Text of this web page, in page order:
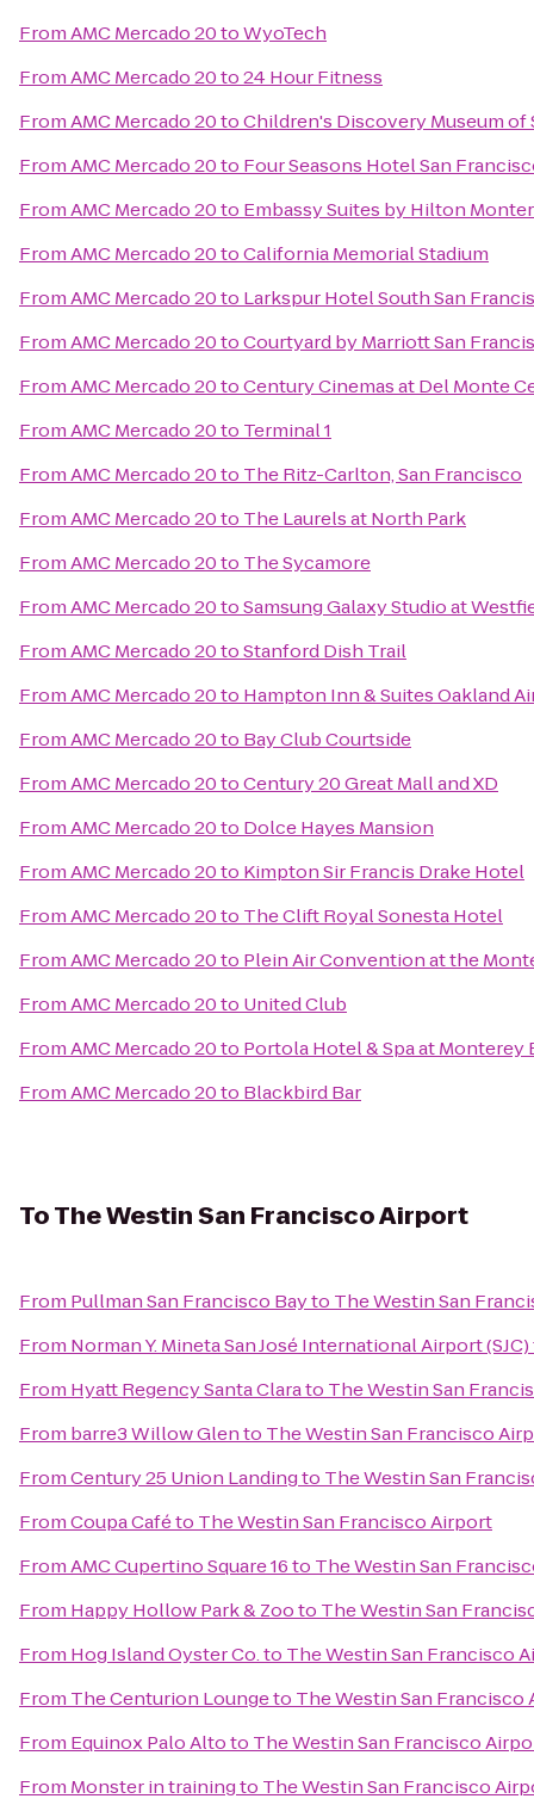
FromAMC Mercado 20toWyoTech
FromAMC Mercado 20to24 Hour Fitness
FromAMC Mercado 20toChildren's Discovery Museum of
FromAMC Mercado 20to Four Seasons Hotel San
FromAMC Mercado 20to Embassy Suites by Hilton
FromAMC Mercado 20toCalifornia Memorial Stadium
FromAMC Mercado 20to Larkspur Hotel South San
FromAMC Mercado 20toCourtyard by Marriott San
FromAMC Mercado 20toCentury Cinemas at Del Monte
FromAMC Mercado 20to Terminal 1
FromAMC Mercado 20to The Ritz-Carlton, San Francisco
FromAMC Mercado 20to The Laurels at North Park
FromAMC Mercado 20to The Sycamore
FromAMC Mercado 20toSamsung Galaxy Studio at
FromAMC Mercado 20toStanford Dish Trail
FromAMC Mercado 20to Hampton Inn & Suites Oakland
FromAMC Mercado 20to Bay Club Courtside
FromAMC Mercado 20toCentury 20 Great Mall and XD
FromAMC Mercado 20to Dolce Hayes Mansion
FromAMC Mercado 20to Kimpton Sir Francis Drake Hotel
FromAMC Mercado 20to The Clift Royal Sonesta Hotel
FromAMC Mercado 20to Plein Air Convention at the
FromAMC Mercado 20to United Club
FromAMC Mercado 20to Portola Hotel & Spa at Monterey
FromAMC Mercado 20to Blackbird Bar
ToThe Westin San Francisco Airport
From Pullman San Francisco Bayto The Westin San
From Norman Y. Mineta San José International Airport (SJC)
From Hyatt Regency Santa Clarato The Westin San
From barre3 Willow Glento The Westin San Francisco
FromCentury 25 Union Landingto The Westin San
FromCoupa Caféto The Westin San Francisco Airport
FromAMC Cupertino Square 16to The Westin San
From Happy Hollow Park & Zooto The Westin San
From Hog Island Oyster Co.to The Westin San Francisco
From The Centurion Loungeto The Westin San Francisco
From Equinox Palo Altoto The Westin San Francisco
From Monster in trainingto The Westin San Francisco